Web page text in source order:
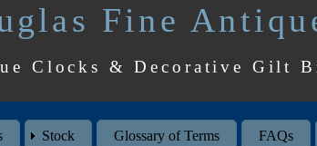
Fine
Clocks & Decorative Gilt
Stock Glossary of Terms FAQs